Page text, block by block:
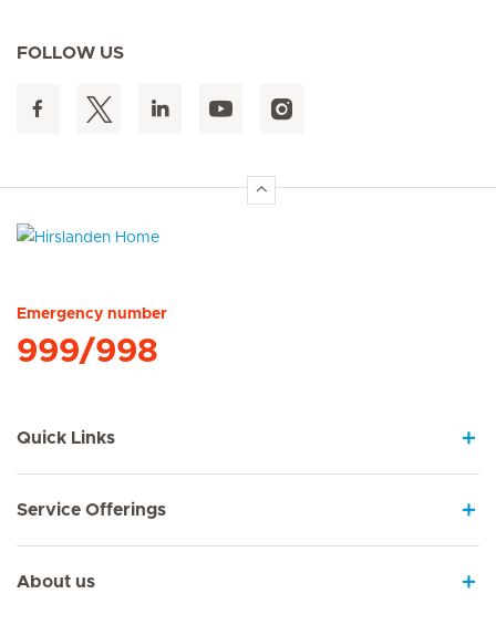
FOLLOW US
Emergency number
999/998
Quick Links
Service Offerings
About us